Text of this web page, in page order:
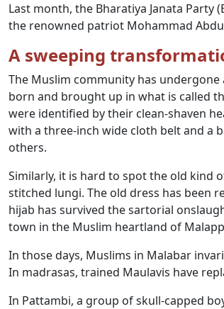
Last month, the Bharatiya Janata Party
the renowned patriot Mohammad
A sweeping
The Muslim community has
born and brought up in what is called
were identified by their clean-shaven
with a three-inch wide cloth belt and a
others.
Similarly, it is hard to spot the old kind
stitched lungi. The old dress has been
hijab has survived the sartorial
town in the Muslim heartland of
In those days, Muslims in Malabar
In madrasas, trained Maulavis have
In Pattambi, a group of skull-capped